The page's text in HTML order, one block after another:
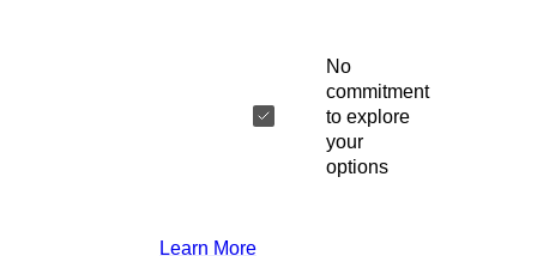
No
commitment
to explore
your
options
Learn More